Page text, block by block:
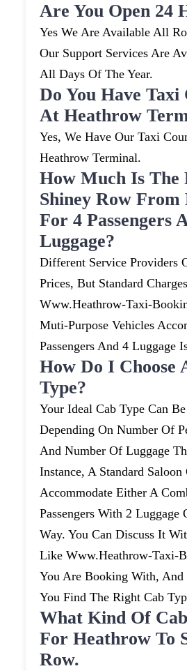
Are You Open 24
Yes We Are Available All
Our Support Services Are
All Days Of The Year.
Do You Have Taxi
At Heathrow
Yes, We Have Our Taxi
Heathrow Terminal.
How Much Is The
Shiney Row
For 4 Passengers
Luggage?
Different Service Providers
Prices, But Standard
Www.heathrow-Taxi-
Muti-Purpose Vehicles
Passengers And 4 Luggage
How Do I Choose
Type?
Your Ideal Cab Type Can
Depending On Number Of
And Number Of Luggage
Instance, A Standard Saloon
Accommodate Either A
Passengers With 2 Luggage
Way. You Can Discuss It
Like Www.heathrow-Taxi-
You Are Booking With,
You Find The Right Cab
What Kind Of
For Heathrow To
Row.